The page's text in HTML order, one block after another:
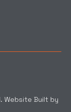
Website Built by